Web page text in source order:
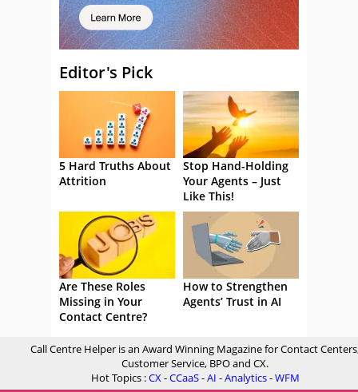
Editor's Pick
5 Hard Truths About
Attrition
Stop Hand-Holding
Your Agents – Just
Like This!
Are These Roles
Missing in Your
Contact Centre?
How to Strengthen
Agents’ Trust in AI
Call Centre Helper is an Award Winning Magazine for Contact
Customer Service, BPO and CX.
Hot Topics :CX-CCaaS-AI -Analytics-WFM